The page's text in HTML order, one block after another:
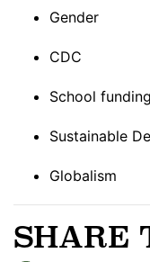
Gender
CDC
School funding
Sustainable
Globalism
SHARE